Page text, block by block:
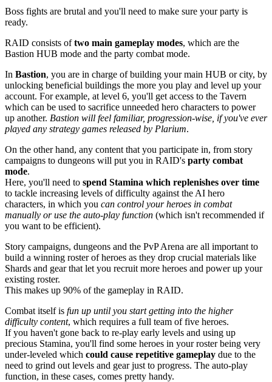
Boss fights are brutal and you'll need to make sure your party is
ready.
RAID consists oftwo main gameplay modes, which are the
Bastion HUB mode and the party combat mode.
In Bastion, you are in charge of building your main HUB or city, by
unlocking beneficial buildings the more you play and level up your
account. For example, at level 6, you'll get access to the Tavern
which can be used to sacrifice unneeded hero characters to power
up another. Bastion will feel familiar, progression-wise, if you've ever
played any strategy games released by Plarium.
On the other hand, any content that you participate in, from story
campaigns to dungeons will put you in RAID's party combat
mode.
Here, you'll need to spend Stamina which replenishes over time
to tackle increasing levels of difficulty against the AI hero
characters, in which you can control your heroes in combat
manually or use the auto-play function (which isn't recommended if
you want to be efficient).
Story campaigns, dungeons and the PvP Arena are all important to
build a winning roster of heroes as they drop crucial materials like
Shards and gear that let you recruit more heroes and power up your
existing roster.
This makes up 90% of the gameplay in RAID.
Combat itself is fun up until you start getting into the higher
difficulty content, which requires a full team of five heroes.
If you haven't gone back to re-play early levels and using up
precious Stamina, you'll find some heroes in your roster being very
under-leveled which could cause repetitive gameplay due to the
need to grind out levels and gear just to progress. The auto-play
function, in these cases, comes pretty handy.